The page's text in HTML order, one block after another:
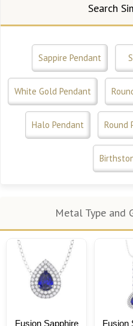
Search
Sappire Pendant
White Gold Pendant
Halo Pendant Round
Metal Type and
Fusion Sapphire Fusion